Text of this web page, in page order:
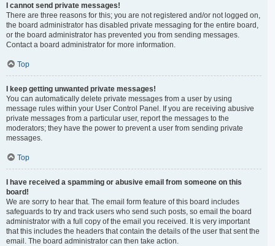
I cannot send private messages!
There are three reasons for this; you are not registered and/or not logged on,
the board administrator has disabled private messaging for the entire board,
or the board administrator has prevented you from sending messages.
Contact a board administrator for more information.
Top
I keep getting unwanted private messages!
You can automatically delete private messages from a user by using
message rules within your User Control Panel. If you are receiving abusive
private messages from a particular user, report the messages to the
moderators; they have the power to prevent a user from sending private
messages.
Top
I have received a spamming or abusive email from someone on this
board!
We are sorry to hear that. The email form feature of this board includes
safeguards to try and track users who send such posts, so email the board
administrator with a full copy of the email you received. It is very important
that this includes the headers that contain the details of the user that sent the
email. The board administrator can then take action.